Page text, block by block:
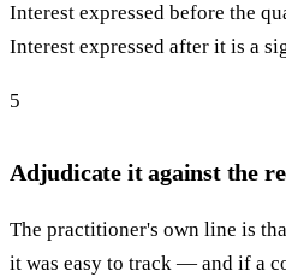
Interest expressed before the
Interest expressed after it is a
5
Adjudicate it against the
The practitioner's own line is
it was easy to track — and if a